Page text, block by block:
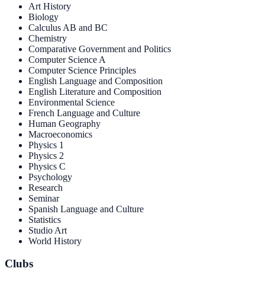
Art History
Biology
Calculus AB and BC
Chemistry
Comparative Government and Politics
Computer Science A
Computer Science Principles
English Language and Composition
English Literature and Composition
Environmental Science
French Language and Culture
Human Geography
Macroeconomics
Physics 1
Physics 2
Physics C
Psychology
Research
Seminar
Spanish Language and Culture
Statistics
Studio Art
World History
Clubs